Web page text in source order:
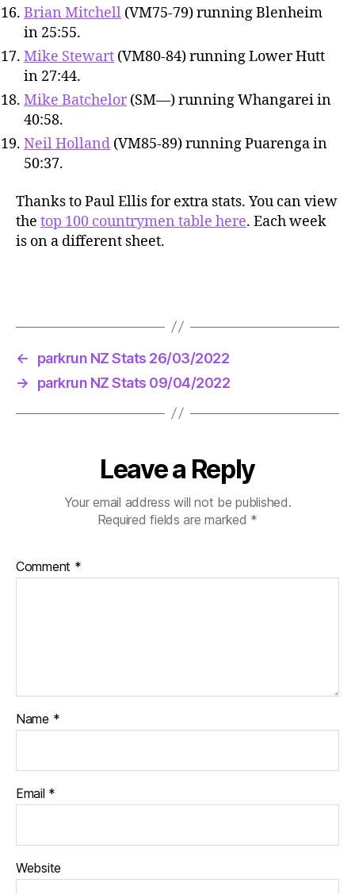
Brian Mitchell (VM75-79) running Blenheim
in 25:55.
Mike Stewart (VM80-84) running Lower Hutt
in 27:44.
Mike Batchelor (SM—) running Whangarei in
40:58.
Neil Holland (VM85-89) running Puarenga in
50:37.
Thanks to Paul Ellis for extra stats. You can view
the top 100 countrymen table here. Each week
is on a different sheet.
←
parkrun NZ Stats 26/03/2022
→
parkrun NZ Stats 09/04/2022
Leave a Reply
Your email address will not be published.
Required fields are marked *
Comment *
Name *
Email *
Website